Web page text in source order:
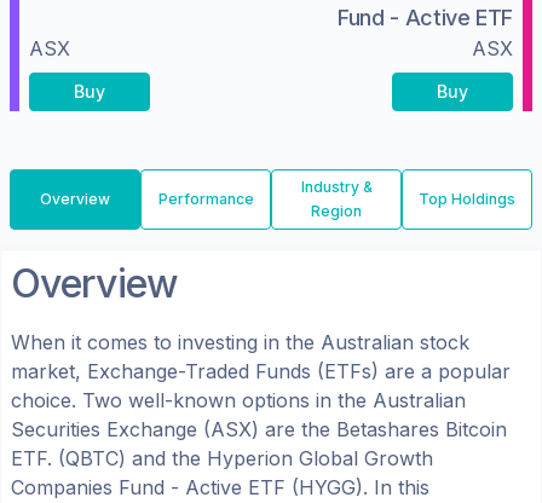
ASX
Buy
Fund - Active ETF
ASX
Buy
Overview Performance
Industry &
Region
Top Holdings
Overview
When it comes to investing in the Australian stock
market, Exchange-Traded Funds (ETFs) are a popular
choice. Two well-known options in the Australian
Securities Exchange (ASX) are the Betashares Bitcoin
ETF. (QBTC) and the Hyperion Global Growth
Companies Fund - Active ETF (HYGG). In this